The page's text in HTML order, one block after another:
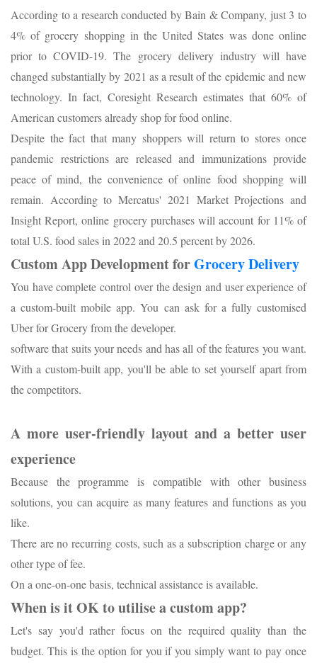
According to a research conducted by Bain & Company, just 3 to
4% of grocery shopping in the United States was done online
prior to COVID-19. The grocery delivery industry will have
changed substantially by 2021 as a result of the epidemic and new
technology. In fact, Coresight Research estimates that 60% of
American customers already shop for food online.
Despite the fact that many shoppers will return to stores once
pandemic restrictions are released and immunizations provide
peace of mind, the convenience of online food shopping will
remain. According to Mercatus' 2021 Market Projections and
Insight Report, online grocery purchases will account for 11% of
total U.S. food sales in 2022 and 20.5 percent by 2026.
Custom App Development forGrocery Delivery
You have complete control over the design and user experience of
a custom-built mobile app. You can ask for a fully customised
Uber for Grocery from the developer.
software that suits your needs and has all of the features you want.
With a custom-built app, you'll be able to set yourself apart from
the competitors.
A more user-friendly layout and a better user
experience
Because the programme is compatible with other business
solutions, you can acquire as many features and functions as you
like.
There are no recurring costs, such as a subscription charge or any
other type of fee.
On a one-on-one basis, technical assistance is available.
When is it OK to utilise a custom app?
Let's say you'd rather focus on the required quality than the
budget. This is the option for you if you simply want to pay once